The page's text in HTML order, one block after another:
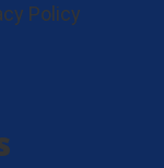
Policy